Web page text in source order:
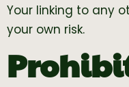
Your linking to any
your own risk.